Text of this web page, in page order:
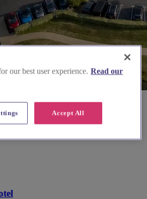
our best user experience. Read our
Accept All